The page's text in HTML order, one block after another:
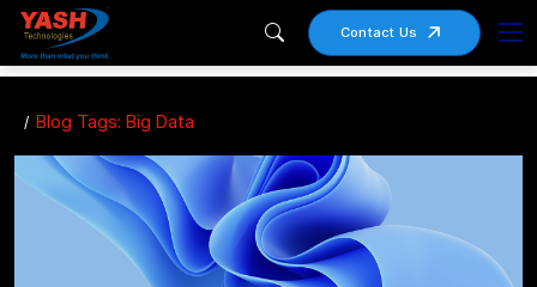
Contact Us
Blog Tags: Big Data